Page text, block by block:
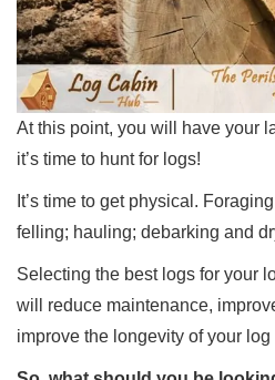
At this point, you will have your
it’s time to hunt for logs!
It’s time to get physical.
felling; hauling; debarking and
Selecting the best logs for your
will reduce maintenance,
improve the longevity of your log